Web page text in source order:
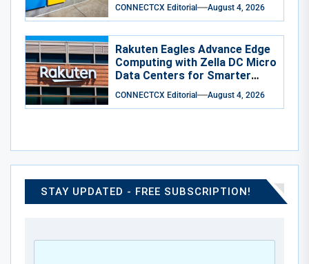
CONNECTCX Editorial August 4, 2026
Rakuten Eagles Advance Edge
Computing with Zella DC Micro
Data Centers for Smarter
Training
CONNECTCX Editorial August 4, 2026
STAY UPDATED - FREE SUBSCRIPTION!